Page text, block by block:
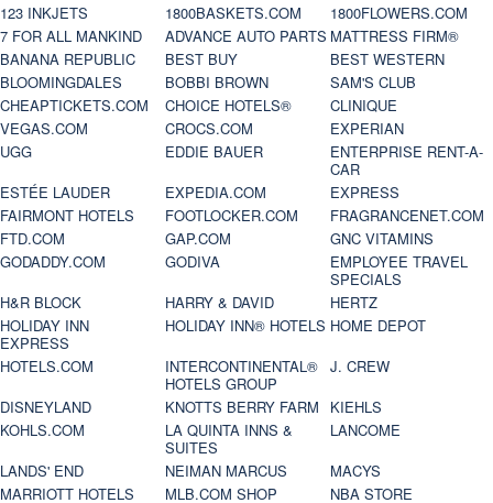
123 INKJETS 1800BASKETS.COM
1800FLOWERS.COM
7 FOR ALL MANKIND
ADVANCE AUTO PARTS MATTRESS FIRM®
BANANA REPUBLIC
BEST BUY
BEST WESTERN
BLOOMINGDALES
BOBBI BROWN
SAM'S CLUB
CHEAPTICKETS.COM
CHOICE HOTELS®
CLINIQUE
VEGAS.COM
CROCS.COM
EXPERIAN
UGG
EDDIE BAUER
ENTERPRISE RENT-A-
CAR
ESTÉE LAUDER
EXPEDIA.COM
EXPRESS
FAIRMONT HOTELS
FOOTLOCKER.COM
FRAGRANCENET.COM
FTD.COM
GAP.COM
GNC VITAMINS
GODADDY.COM
GODIVA
EMPLOYEE TRAVEL
SPECIALS
H&R BLOCK
HARRY & DAVID
HERTZ
HOLIDAY INN
EXPRESS
HOLIDAY INN® HOTELS HOME DEPOT
HOTELS.COM
INTERCONTINENTAL®
HOTELS GROUP
J. CREW
DISNEYLAND
KNOTTS BERRY FARM
KIEHLS
KOHLS.COM
LA QUINTA INNS &
SUITES
LANCOME
LANDS' END
NEIMAN MARCUS
MACYS
MARRIOTT HOTELS
MLB.COM SHOP
NBA STORE